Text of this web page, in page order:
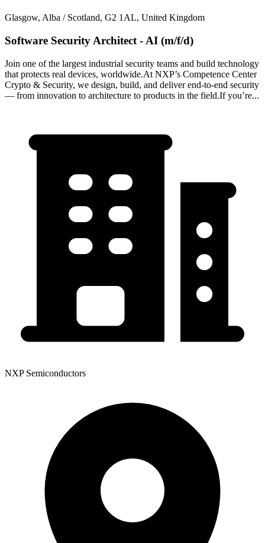
Glasgow, Alba / Scotland, G2 1AL, United Kingdom
Software Security Architect - AI (m/f/d)
Join one of the largest industrial security teams and build technology
that protects real devices, worldwide.At NXP’s Competence Center
Crypto & Security, we design, build, and deliver end-to-end security
— from innovation to architecture to products in the field.If you’re...
NXP Semiconductors